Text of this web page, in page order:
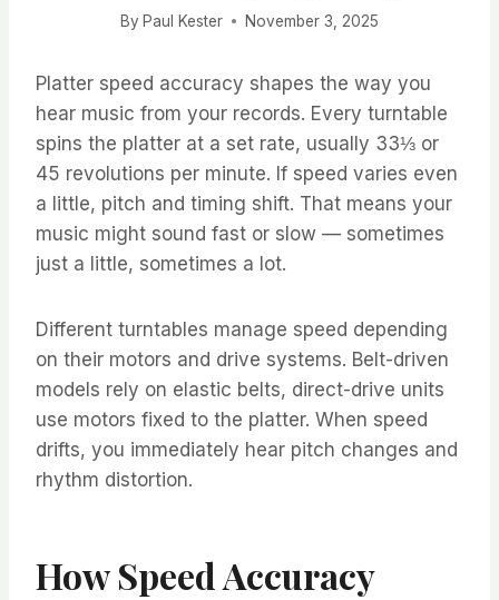
By Paul Kester November 3, 2025
Platter speed accuracy shapes the way you
hear music from your records. Every turntable
spins the platter at a set rate, usually 33⅓ or
45 revolutions per minute. If speed varies even
a little, pitch and timing shift. That means your
music might sound fast or slow — sometimes
just a little, sometimes a lot.
Different turntables manage speed depending
on their motors and drive systems. Belt-driven
models rely on elastic belts, direct-drive units
use motors fixed to the platter. When speed
drifts, you immediately hear pitch changes and
rhythm distortion.
How Speed Accuracy